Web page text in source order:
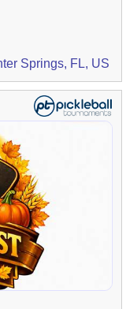
Springs, FL, US